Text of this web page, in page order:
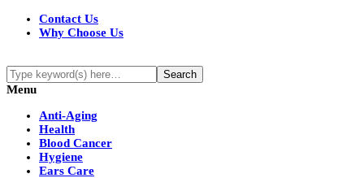
Contact Us
Why Choose Us
Menu
Anti-Aging
Health
Blood Cancer
Hygiene
Ears Care